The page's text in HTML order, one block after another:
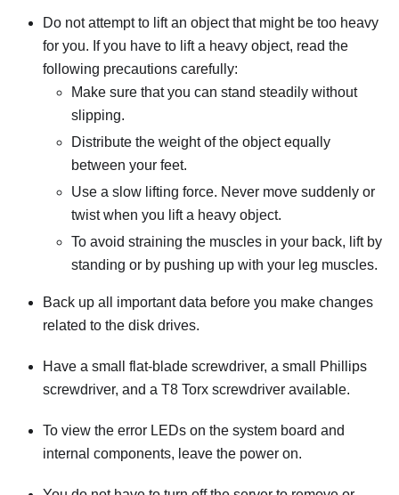
Do not attempt to lift an object that might be too heavy
for you. If you have to lift a heavy object, read the
following precautions carefully:
Make sure that you can stand steadily without
slipping.
Distribute the weight of the object equally
between your feet.
Use a slow lifting force. Never move suddenly or
twist when you lift a heavy object.
To avoid straining the muscles in your back, lift by
standing or by pushing up with your leg muscles.
Back up all important data before you make changes
related to the disk drives.
Have a small flat-blade screwdriver, a small Phillips
screwdriver, and a T8 Torx screwdriver available.
To view the error LEDs on the system board and
internal components, leave the power on.